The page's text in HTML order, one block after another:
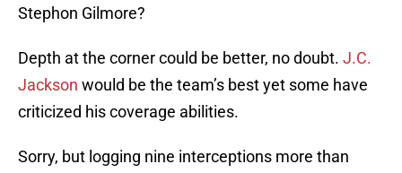
Stephon Gilmore?
Depth at the corner could be better, no doubt. J.C.
Jackson would be the team’s best yet some have
criticized his coverage abilities.
Sorry, but logging nine interceptions more than